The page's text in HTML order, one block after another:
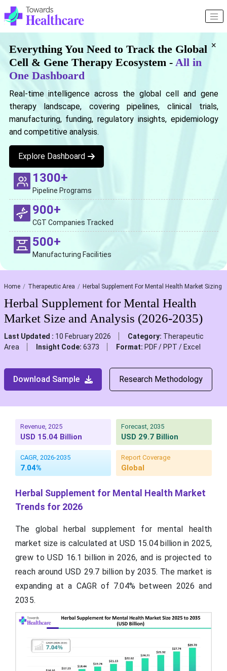
×
Everything You Need to Track the Global
Cell & Gene Therapy Ecosystem - All in
One Dashboard
Real-time intelligence across the global cell and gene
therapy landscape, covering pipelines, clinical trials,
manufacturing, funding, regulatory insights, epidemiology
and competitive analysis.
Explore Dashboard
1300+
Pipeline Programs
900+
CGT Companies Tracked
500+
Manufacturing Facilities
Home Therapeutic Area Herbal Supplement For Mental Health Market Sizing
Herbal Supplement for Mental Health
Market Size and Analysis (2026-2035)
Last Updated : 10 February 2026 Category: Therapeutic
Area
Insight Code: 6373 Format: PDF / PPT / Excel
Download Sample Research Methodology
Revenue, 2025
USD 15.04 Billion
Forecast, 2035
USD 29.7 Billion
CAGR, 2026-2035
7.04%
Report Coverage
Global
Herbal Supplement for Mental Health Market
Trends for 2026
The global herbal supplement for mental health
market size is calculated at USD 15.04 billion in 2025,
grew to USD 16.1 billion in 2026, and is projected to
reach around USD 29.7 billion by 2035. The market is
expanding at a CAGR of 7.04% between 2026 and
2035.